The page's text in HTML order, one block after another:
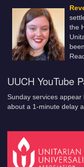
the
UUCH YouTube
Sunday services appear
about a 1-minute delay